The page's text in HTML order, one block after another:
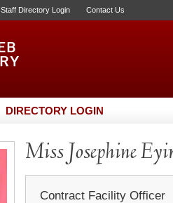
Staff Directory Login Contact Us
DIRECTORY LOGIN
Miss Josephine
Contract Facility Officer